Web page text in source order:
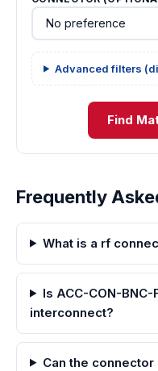
Advanced filters
Find
Frequently
What is a rf
Is ACC-CON-
interconnect?
Can the connector